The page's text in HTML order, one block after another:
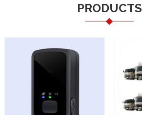
PRODUCTS